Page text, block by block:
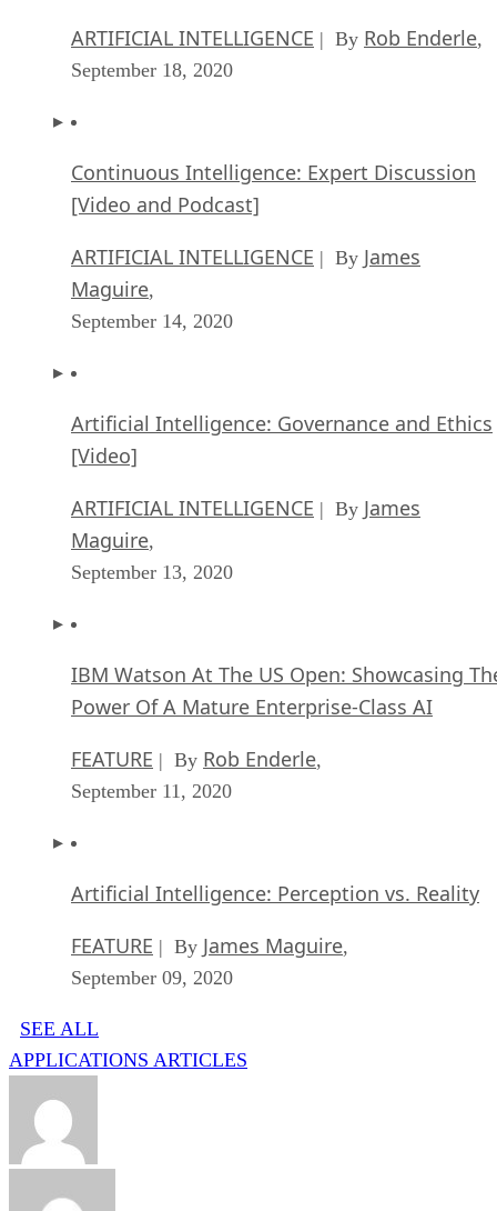
ARTIFICIAL INTELLIGENCE | By Rob Enderle,
September 18, 2020
Continuous Intelligence: Expert Discussion
[Video and Podcast]
ARTIFICIAL INTELLIGENCE | By James
Maguire,
September 14, 2020
Artificial Intelligence: Governance and Ethics
[Video]
ARTIFICIAL INTELLIGENCE | By James
Maguire,
September 13, 2020
IBM Watson At The US Open: Showcasing
Power Of A Mature Enterprise-Class AI
FEATURE | By Rob Enderle,
September 11, 2020
Artificial Intelligence: Perception vs. Reality
FEATURE | By James Maguire,
September 09, 2020
SEE ALL
APPLICATIONS ARTICLES